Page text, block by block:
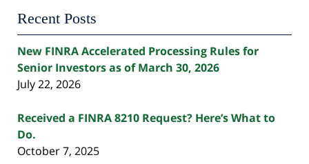
Recent Posts
New FINRA Accelerated Processing Rules for
Senior Investors as of March 30, 2026
July 22, 2026
Received a FINRA 8210 Request? Here’s What to
Do.
October 7, 2025